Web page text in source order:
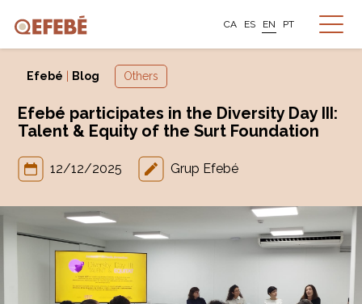
CA ES EN PT
Efebé Blog Others
Efebé participates in the Diversity Day III:
Talent & Equity of the Surt Foundation
12/12/2025 Grup Efebé